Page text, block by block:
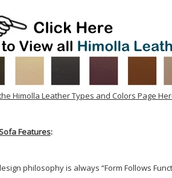
Himolla Leather Types and Colors Page
Features:
philosophy is always “Form Follows